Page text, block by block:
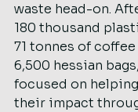
waste head-on.
180 thousand
71 tonnes of
6,500 hessian
focused on
their impact